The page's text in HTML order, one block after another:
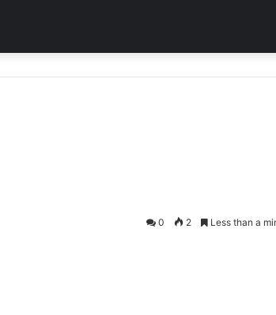
0 2 Less than a